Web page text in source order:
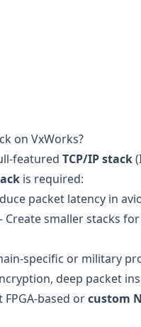
on VxWorks?
featured TCP/IP stack
is required:
packet latency in
Create smaller stacks for
specific or military
deep packet
FPGA-based orcustom